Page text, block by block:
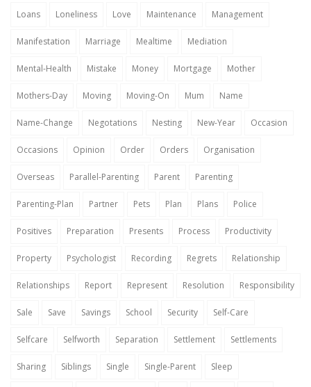
Loans Loneliness Love Maintenance Management
Manifestation Marriage Mealtime Mediation
Mental-Health Mistake Money Mortgage Mother
Mothers-Day Moving Moving-On Mum Name
Name-Change Negotations Nesting New-Year Occasion
Occasions Opinion Order Orders Organisation
Overseas Parallel-Parenting Parent Parenting
Parenting-Plan Partner Pets Plan Plans Police
Positives Preparation Presents Process Productivity
Property Psychologist Recording Regrets Relationship
Relationships Report Represent Resolution Responsibility
Sale Save Savings School Security Self-Care
Selfcare Selfworth Separation Settlement Settlements
Sharing Siblings Single Single-Parent Sleep